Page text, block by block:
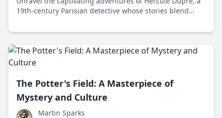
19th-century Parisian detective whose stories blend
and empathy.
The Potter's Field: A Masterpiece of
Mystery and Culture
Martin Sparks